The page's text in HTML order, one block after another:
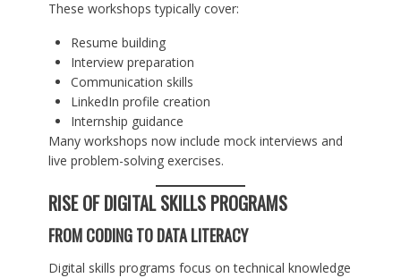
These workshops typically cover:
Resume building
Interview preparation
Communication skills
LinkedIn profile creation
Internship guidance
Many workshops now include mock interviews and
live problem-solving exercises.
RISE OF DIGITAL SKILLS PROGRAMS
FROM CODING TO DATA LITERACY
Digital skills programs focus on technical knowledge